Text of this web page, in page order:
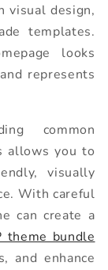
visual design,
templates.
looks
represents
common
allows you to
visually
With careful
can create a
theme bundle
and enhance